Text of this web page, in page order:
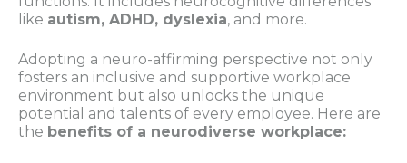
like autism, ADHD, dyslexia, and more.
Adopting a neuro-affirming perspective not only
fosters an inclusive and supportive workplace
environment but also unlocks the unique
potential and talents of every employee. Here are
the benefits of a neurodiverse workplace: